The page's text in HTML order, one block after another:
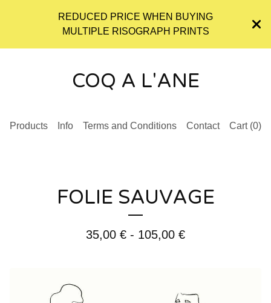
REDUCED PRICE WHEN BUYING
MULTIPLE RISOGRAPH PRINTS
COQ A L'ANE
Products Info Terms and Conditions Contact Cart (0)
FOLIE SAUVAGE
35,00 € - 105,00 €